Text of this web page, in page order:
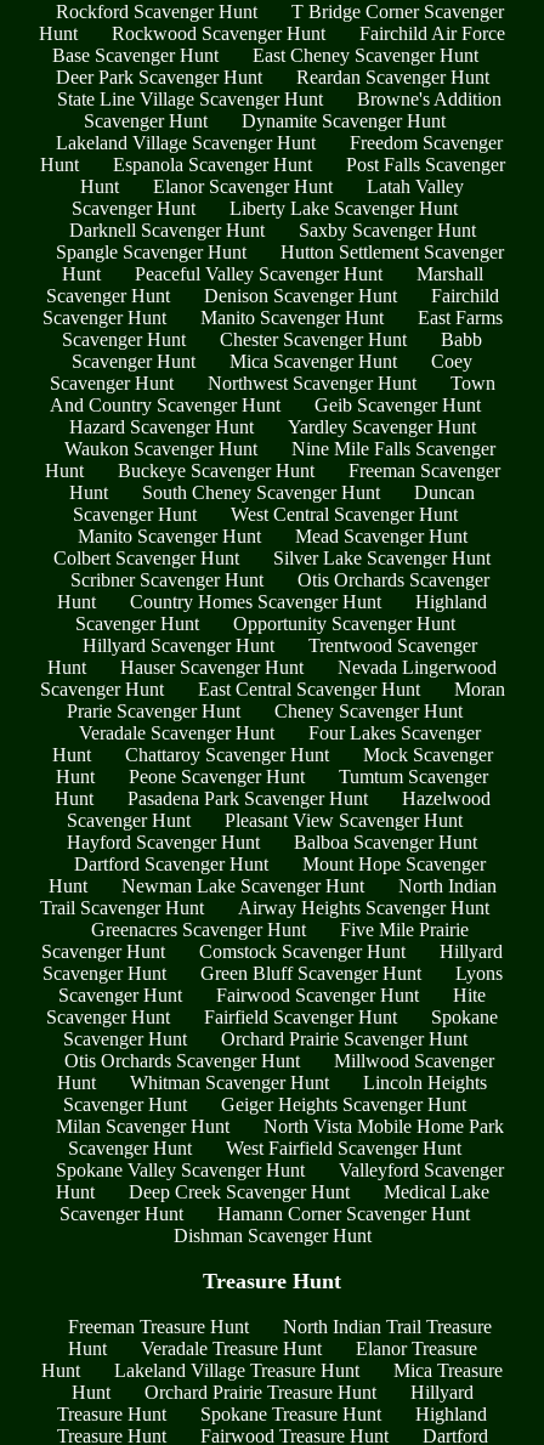
Rockford Scavenger Hunt
T Bridge Corner Scavenger
Hunt
Rockwood Scavenger Hunt
Fairchild Air Force
Base Scavenger Hunt
East Cheney Scavenger Hunt
Deer Park Scavenger Hunt
Reardan Scavenger Hunt
State Line Village Scavenger Hunt
Browne's Addition
Scavenger Hunt
Dynamite Scavenger Hunt
Lakeland Village Scavenger Hunt
Freedom Scavenger
Hunt
Espanola Scavenger Hunt
Post Falls Scavenger
Hunt
Elanor Scavenger Hunt
Latah Valley
Scavenger Hunt
Liberty Lake Scavenger Hunt
Darknell Scavenger Hunt
Saxby Scavenger Hunt
Spangle Scavenger Hunt
Hutton Settlement Scavenger
Hunt
Peaceful Valley Scavenger Hunt
Marshall
Scavenger Hunt
Denison Scavenger Hunt
Fairchild
Scavenger Hunt
Manito Scavenger Hunt
East Farms
Scavenger Hunt
Chester Scavenger Hunt
Babb
Scavenger Hunt
Mica Scavenger Hunt
Coey
Scavenger Hunt
Northwest Scavenger Hunt
Town
And Country Scavenger Hunt
Geib Scavenger Hunt
Hazard Scavenger Hunt
Yardley Scavenger Hunt
Waukon Scavenger Hunt
Nine Mile Falls Scavenger
Hunt
Buckeye Scavenger Hunt
Freeman Scavenger
Hunt
South Cheney Scavenger Hunt
Duncan
Scavenger Hunt
West Central Scavenger Hunt
Manito Scavenger Hunt
Mead Scavenger Hunt
Colbert Scavenger Hunt
Silver Lake Scavenger Hunt
Scribner Scavenger Hunt
Otis Orchards Scavenger
Hunt
Country Homes Scavenger Hunt
Highland
Scavenger Hunt
Opportunity Scavenger Hunt
Hillyard Scavenger Hunt
Trentwood Scavenger
Hunt
Hauser Scavenger Hunt
Nevada Lingerwood
Scavenger Hunt
East Central Scavenger Hunt
Moran
Prarie Scavenger Hunt
Cheney Scavenger Hunt
Veradale Scavenger Hunt
Four Lakes Scavenger
Hunt
Chattaroy Scavenger Hunt
Mock Scavenger
Hunt
Peone Scavenger Hunt
Tumtum Scavenger
Hunt
Pasadena Park Scavenger Hunt
Hazelwood
Scavenger Hunt
Pleasant View Scavenger Hunt
Hayford Scavenger Hunt
Balboa Scavenger Hunt
Dartford Scavenger Hunt
Mount Hope Scavenger
Hunt
Newman Lake Scavenger Hunt
North Indian
Trail Scavenger Hunt
Airway Heights Scavenger Hunt
Greenacres Scavenger Hunt
Five Mile Prairie
Scavenger Hunt
Comstock Scavenger Hunt
Hillyard
Scavenger Hunt
Green Bluff Scavenger Hunt
Lyons
Scavenger Hunt
Fairwood Scavenger Hunt
Hite
Scavenger Hunt
Fairfield Scavenger Hunt
Spokane
Scavenger Hunt
Orchard Prairie Scavenger Hunt
Otis Orchards Scavenger Hunt
Millwood Scavenger
Hunt
Whitman Scavenger Hunt
Lincoln Heights
Scavenger Hunt
Geiger Heights Scavenger Hunt
Milan Scavenger Hunt
North Vista Mobile Home Park
Scavenger Hunt
West Fairfield Scavenger Hunt
Spokane Valley Scavenger Hunt
Valleyford Scavenger
Hunt
Deep Creek Scavenger Hunt
Medical Lake
Scavenger Hunt
Hamann Corner Scavenger Hunt
Dishman Scavenger Hunt
Treasure Hunt
Freeman Treasure Hunt
North Indian Trail Treasure
Hunt
Veradale Treasure Hunt
Elanor Treasure
Hunt
Lakeland Village Treasure Hunt
Mica Treasure
Hunt
Orchard Prairie Treasure Hunt
Hillyard
Treasure Hunt
Spokane Treasure Hunt
Highland
Treasure Hunt
Fairwood Treasure Hunt Dartford